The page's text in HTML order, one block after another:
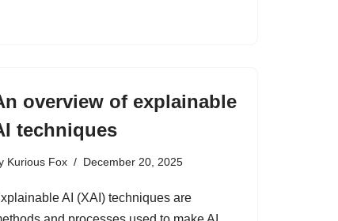
overview of explainable
techniques
Kurious Fox December 20, 2025
AI (XAI) techniques are